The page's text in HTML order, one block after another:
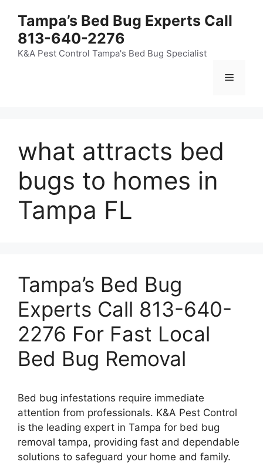
content
Tampa’s Bed Bug Experts Call
813-640-2276
K&A Pest Control Tampa's Bed Bug Specialist
Menu
what attracts bed
bugs to homes in
Tampa FL
Tampa’s Bed Bug
Experts Call 813-640-
2276 For Fast Local
Bed Bug Removal
Bed bug infestations require immediate
attention from professionals. K&A Pest Control
is the leading expert in Tampa for bed bug
removal tampa, providing fast and dependable
solutions to safeguard your home and family.